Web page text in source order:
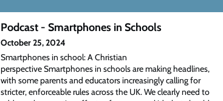
Podcast - Smartphones in Schools
October 25, 2024
Smartphones in school: A Christian
perspective Smartphones in schools are making headlines,
with some parents and educators increasingly calling for
stricter, enforceable rules across the UK. We clearly need to